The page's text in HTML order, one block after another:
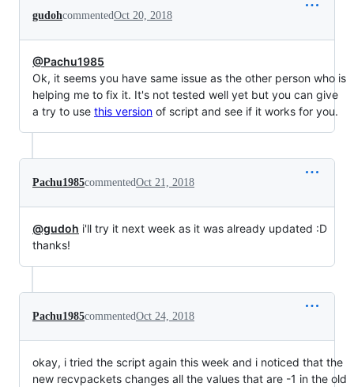
gudohcommentedOct 20, 2018
@Pachu1985
Ok, it seems you have same issue as the other person who is
helping me to fix it. It's not tested well yet but you can give
a try to use this version of script and see if it works for you.
Pachu1985commentedOct 21, 2018
@gudoh i'll try it next week as it was already updated :D
thanks!
Pachu1985commentedOct 24, 2018
okay, i tried the script again this week and i noticed that the
new recvpackets changes all the values that are -1 in the old